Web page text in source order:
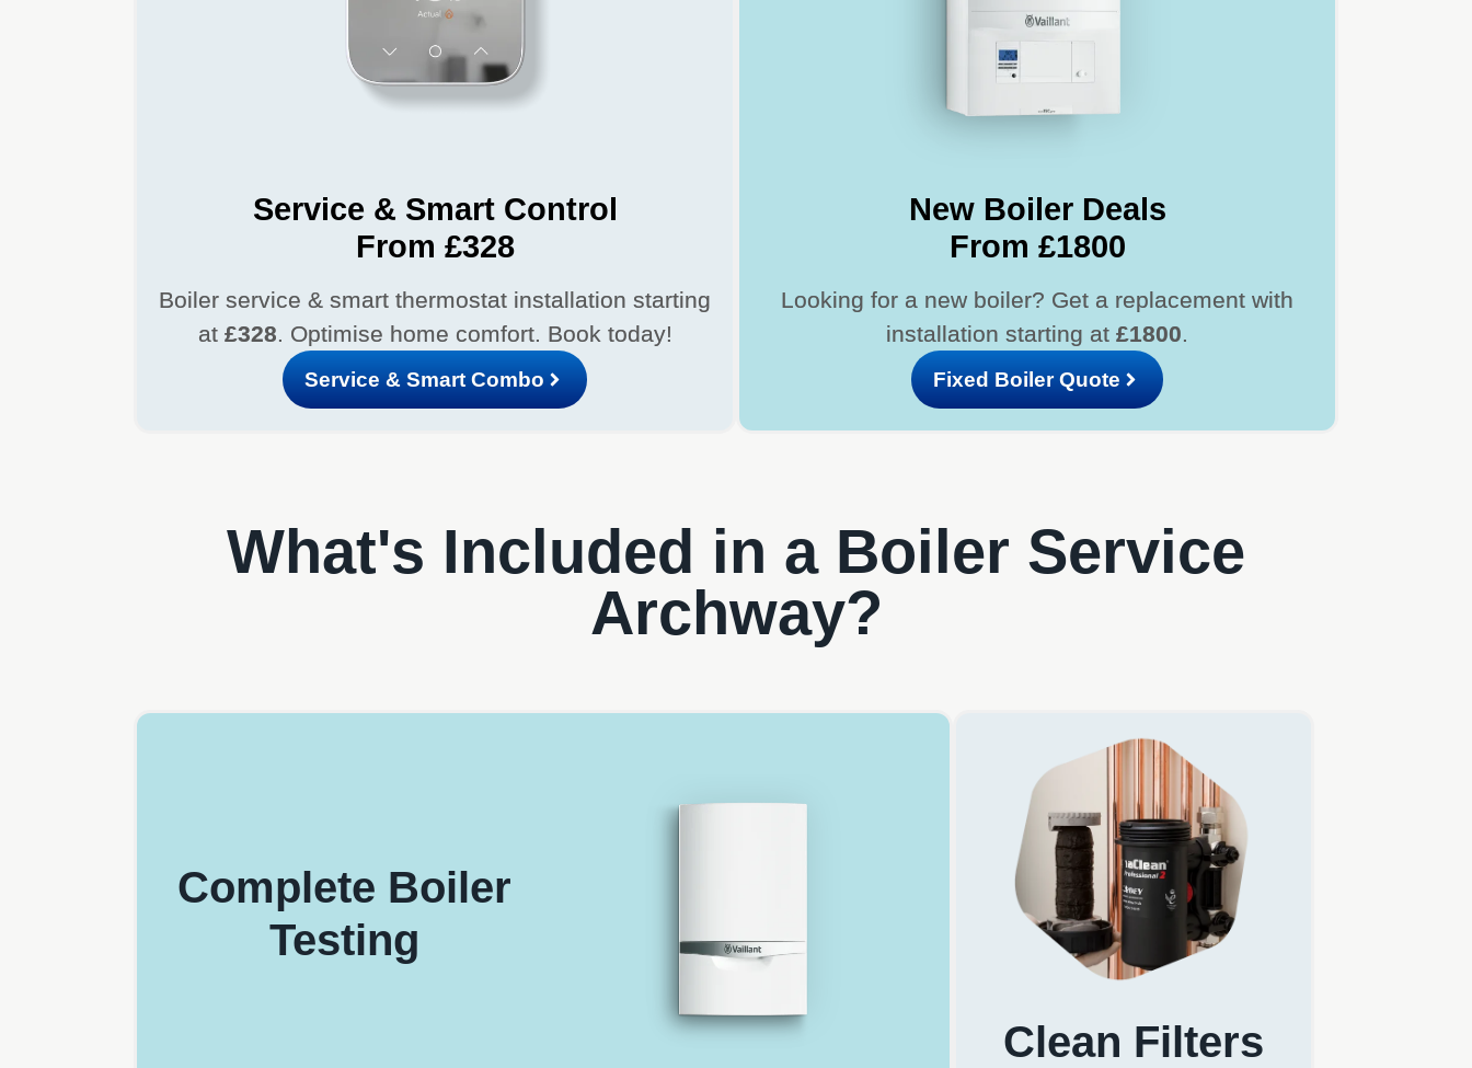
Service & Smart Control
From £328
Boiler service & smart thermostat installation starting
at £328. Optimise home comfort. Book today!
Service & Smart Combo
New Boiler Deals
From £1800
Looking for a new boiler? Get a replacement with
installation starting at £1800.
Fixed Boiler Quote
What's Included in a Boiler Service
Archway?
Complete Boiler
Testing
Clean Filters